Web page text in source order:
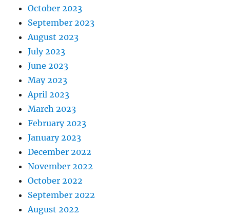
October 2023
September 2023
August 2023
July 2023
June 2023
May 2023
April 2023
March 2023
February 2023
January 2023
December 2022
November 2022
October 2022
September 2022
August 2022